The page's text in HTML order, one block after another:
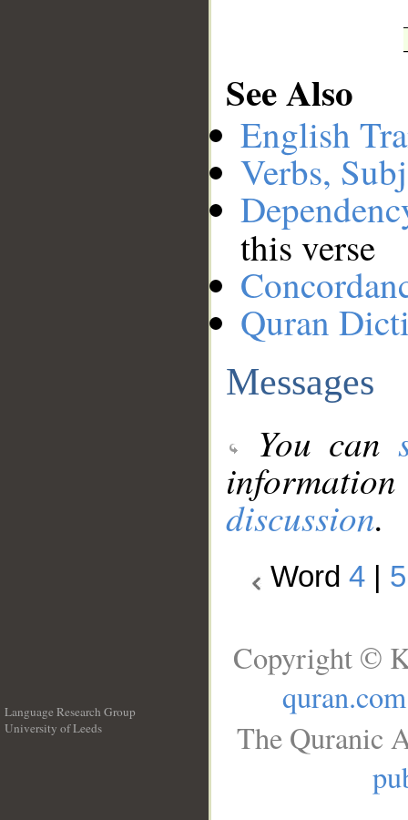
See Also
English
Verbs,
this verse
Quran
Messages
You can
discussion.
Word 4 5
Language Research Group
University of Leeds
Copyright ©
quran.com
The Quranic